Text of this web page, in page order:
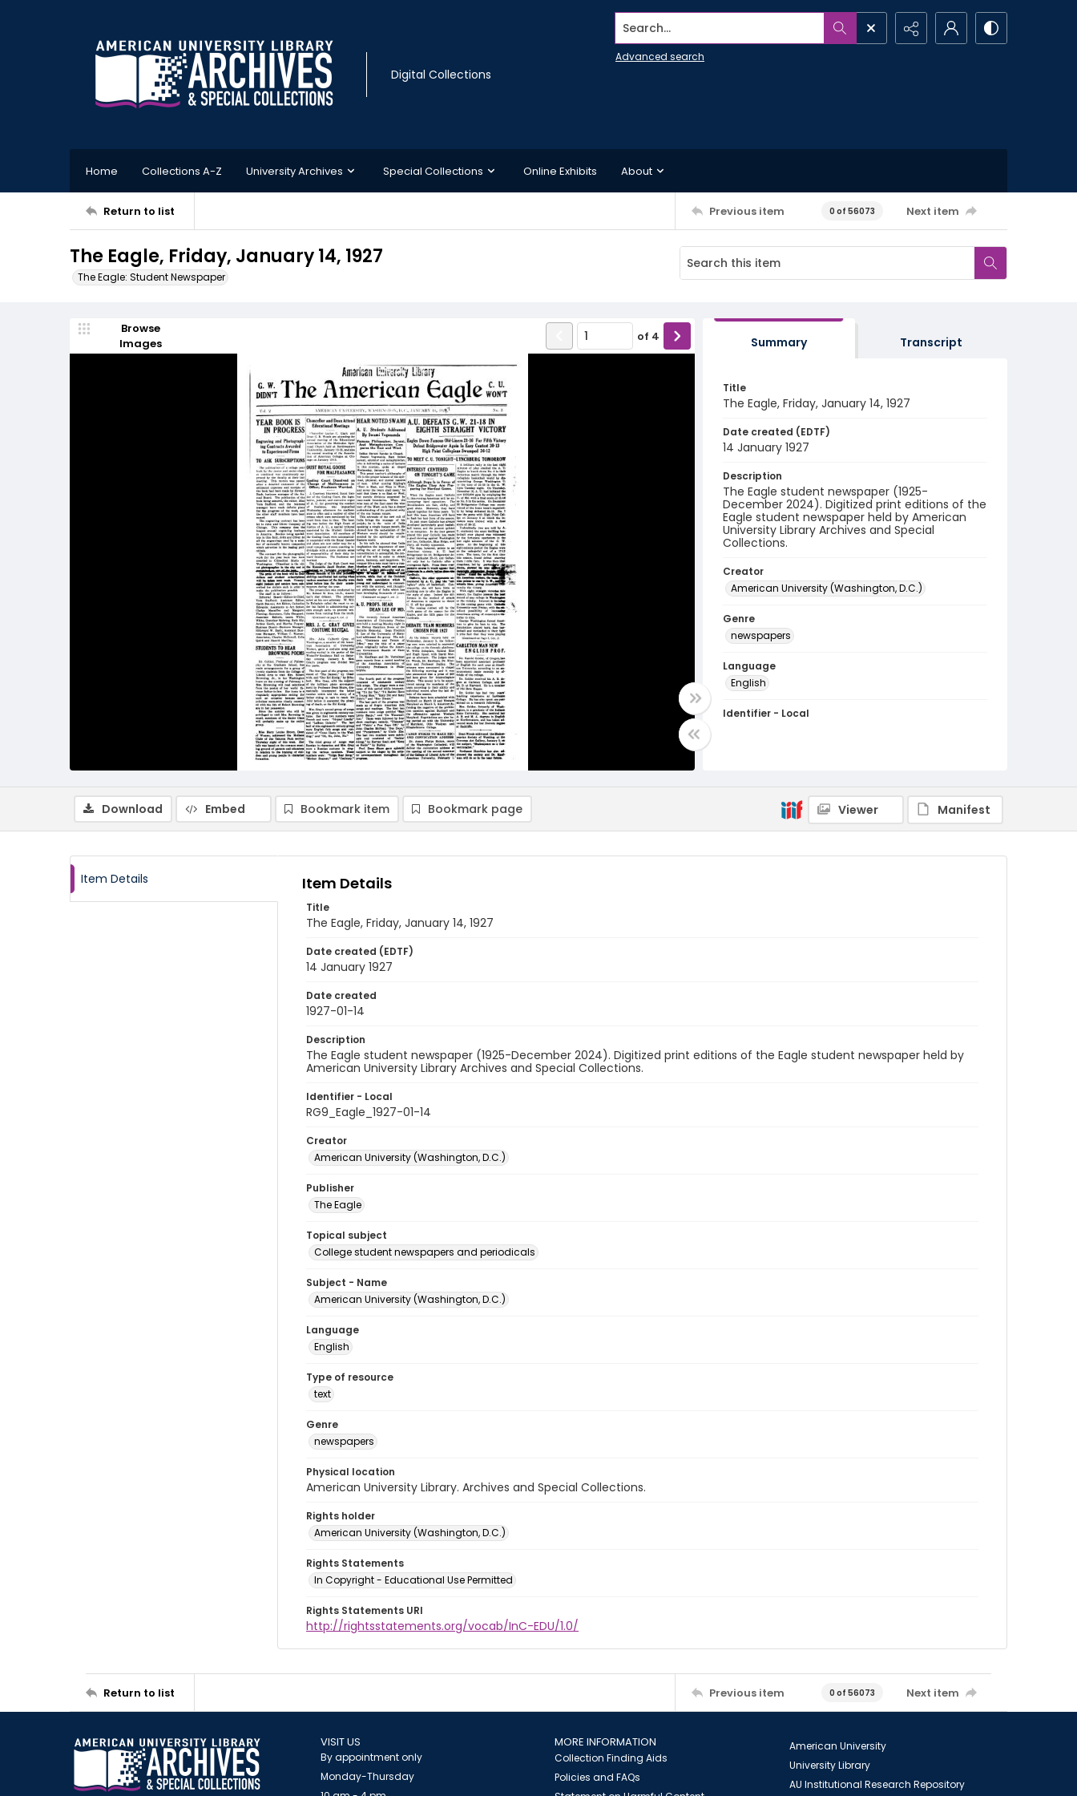
Digital Collections
Search...
Advanced search
Home Collections A-Z University Archives Special Collections Online Exhibits About
Return to list Previous item 0 of 56073 Next item
The Eagle, Friday, January 14, 1927
The Eagle: Student Newspaper
Browse
Images
of 4 Summary Transcript
Title
The Eagle, Friday, January 14, 1927
Date created (EDTF)
14 January 1927
Description
The Eagle student newspaper (1925-
December 2024). Digitized print editions of the
Eagle student newspaper held by American
University Library Archives and Special
Collections.
Creator
American University (Washington, D.C.)
Genre
newspapers
Language
English
Identifier - Local
Download Embed Bookmark item Bookmark page Viewer Manifest
Item Details Item Details
Title
The Eagle, Friday, January 14, 1927
Date created (EDTF)
14 January 1927
Date created
1927-01-14
Description
The Eagle student newspaper (1925-December 2024). Digitized print editions of the Eagle student newspaper held by
American University Library Archives and Special Collections.
Identifier - Local
RG9_Eagle_1927-01-14
Creator
American University (Washington, D.C.)
Publisher
The Eagle
Topical subject
College student newspapers and periodicals
Subject - Name
American University (Washington, D.C.)
Language
English
Type of resource
text
Genre
newspapers
Physical location
American University Library. Archives and Special Collections.
Rights holder
American University (Washington, D.C.)
Rights Statements
In Copyright - Educational Use Permitted
Rights Statements URI
http://rightsstatements.org/vocab/InC-EDU/1.0/
Return to list Previous item 0 of 56073 Next item
VISIT US
By appointment only
Monday-Thursday
MORE INFORMATION
Collection Finding Aids
Policies and FAQs
American University
University Library
AU Institutional Research Repository